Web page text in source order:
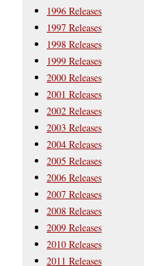
1996 Releases
1997 Releases
1998 Releases
1999 Releases
2000 Releases
2001 Releases
2002 Releases
2003 Releases
2004 Releases
2005 Releases
2006 Releases
2007 Releases
2008 Releases
2009 Releases
2010 Releases
2011 Releases